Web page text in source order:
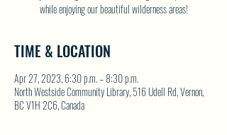
while enjoying our beautiful wilderness areas!
TIME & LOCATION
Apr 27, 2023, 6:30 p.m. – 8:30 p.m.
North Westside Community Library, 516 Udell Rd, Vernon,
BC V1H 2C6, Canada